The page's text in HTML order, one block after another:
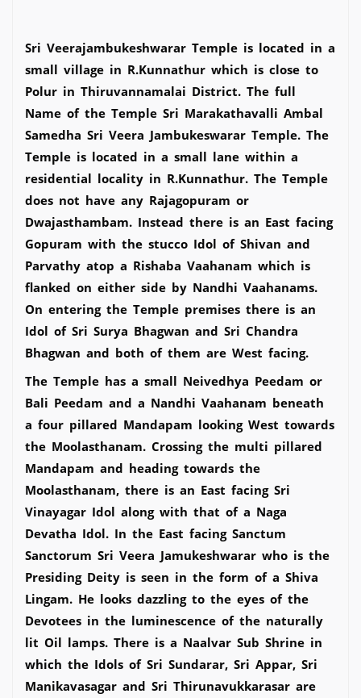
Sri Veerajambukeshwarar Temple is located in a
small village in R.Kunnathur which is close to
Polur in Thiruvannamalai District. The full
Name of the Temple Sri Marakathavalli Ambal
Samedha Sri Veera Jambukeswarar Temple. The
Temple is located in a small lane within a
residential locality in R.Kunnathur. The Temple
does not have any Rajagopuram or
Dwajasthambam. Instead there is an East facing
Gopuram with the stucco Idol of Shivan and
Parvathy atop a Rishaba Vaahanam which is
flanked on either side by Nandhi Vaahanams.
On entering the Temple premises there is an
Idol of Sri Surya Bhagwan and Sri Chandra
Bhagwan and both of them are West facing.
The Temple has a small Neivedhya Peedam or
Bali Peedam and a Nandhi Vaahanam beneath
a four pillared Mandapam looking West towards
the Moolasthanam. Crossing the multi pillared
Mandapam and heading towards the
Moolasthanam, there is an East facing Sri
Vinayagar Idol along with that of a Naga
Devatha Idol. In the East facing Sanctum
Sanctorum Sri Veera Jamukeshwarar who is the
Presiding Deity is seen in the form of a Shiva
Lingam. He looks dazzling to the eyes of the
Devotees in the luminescence of the naturally
lit Oil lamps. There is a Naalvar Sub Shrine in
which the Idols of Sri Sundarar, Sri Appar, Sri
Manikavasagar and Sri Thirunavukkarasar are